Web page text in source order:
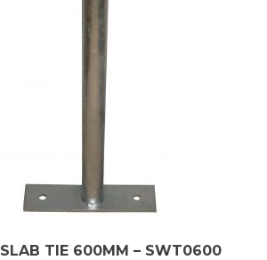
SLAB TIE 600MM – SWT0600